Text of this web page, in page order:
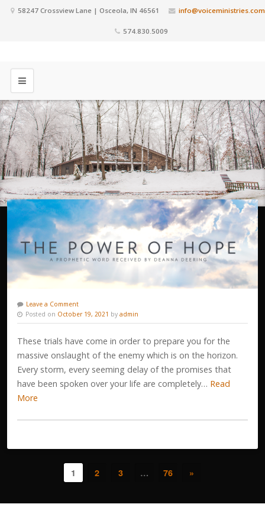
58247 Crossview Lane | Osceola, IN 46561 info@voiceministries.com
574.830.5009
Leave a Comment
Posted on October 19, 2021 by admin
These trials have come in order to prepare you for the
massive onslaught of the enemy which is on the horizon.
Every storm, every seeming delay of the promises that
have been spoken over your life are completely… Read
More
1 2 3 … 76 »